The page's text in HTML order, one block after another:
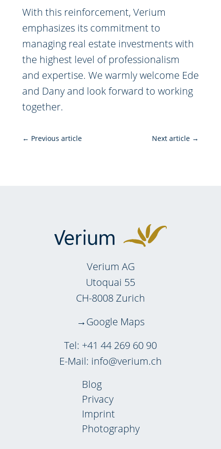
With this reinforcement, Verium
emphasizes its commitment to
managing real estate investments with
the highest level of professionalism
and expertise. We warmly welcome Ede
and Dany and look forward to working
together.
← Previous article Next article →
Verium AG
Utoquai 55
CH-8008 Zurich
Google Maps
Tel: +41 44 269 60 90
E-Mail: info@verium.ch
Blog
Privacy
Imprint
Photography